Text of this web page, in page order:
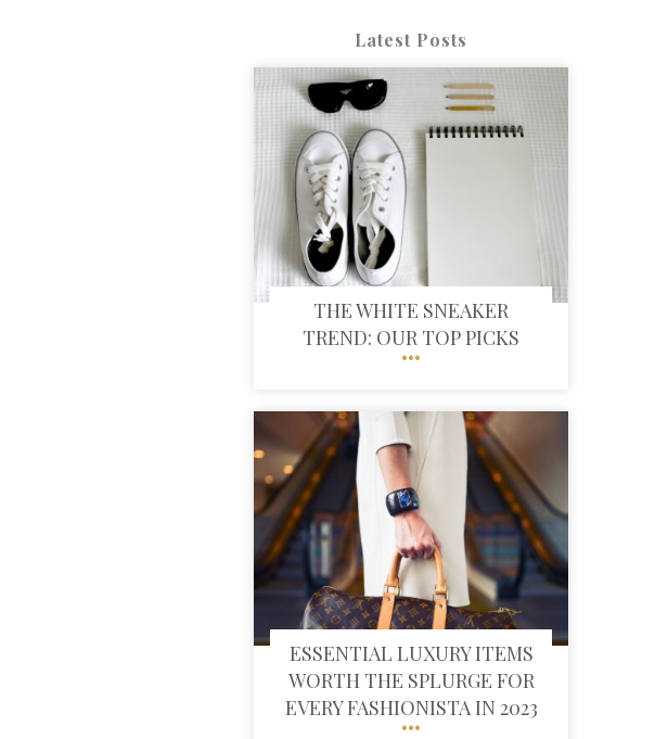
Latest Posts
THE WHITE SNEAKER
TREND: OUR TOP PICKS
ESSENTIAL LUXURY ITEMS
WORTH THE SPLURGE FOR
EVERY FASHIONISTA IN 2023